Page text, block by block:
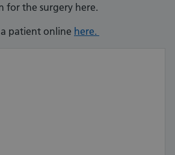
for the surgery here.
a patient online here.